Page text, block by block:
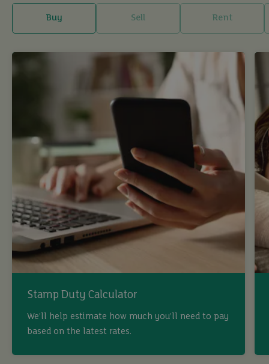
Buy Sell Rent
Stamp Duty Calculator
We’ll help estimate how much you’ll need to pay
based on the latest rates.
buy